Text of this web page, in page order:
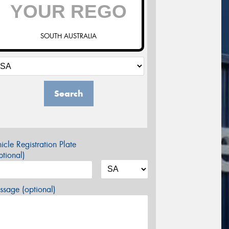
SOUTH AUSTRALIA
Search
Registration Plate
(optional)